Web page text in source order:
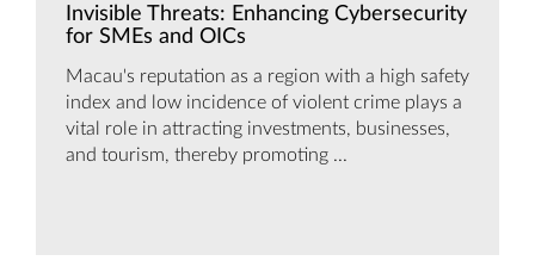
Invisible Threats: Enhancing Cybersecurity
for SMEs and OICs
Macau's reputation as a region with a high safety
index and low incidence of violent crime plays a
vital role in attracting investments, businesses,
and tourism, thereby promoting ...